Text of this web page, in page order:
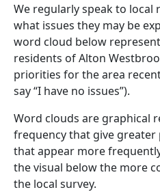
We regularly speak to local
what issues they may be
word cloud below
residents of Alton
priorities for the area
say “I have no issues”).
Word clouds are graphical
frequency that give
that appear more
the visual below the more
the local survey.